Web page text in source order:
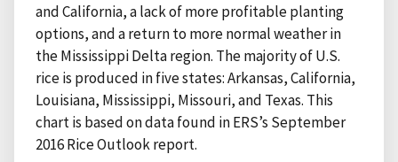
and California, a lack of more profitable planting
options, and a return to more normal weather in
the Mississippi Delta region. The majority of U.S.
rice is produced in five states: Arkansas, California,
Louisiana, Mississippi, Missouri, and Texas. This
chart is based on data found in ERS’s September
2016 Rice Outlook report.